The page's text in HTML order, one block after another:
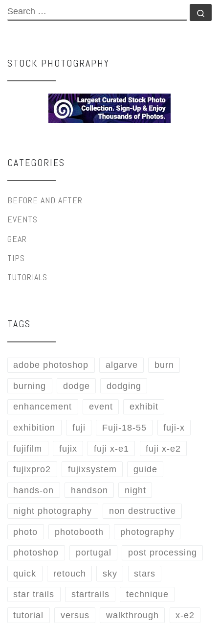
SEARCH
STOCK PHOTOGRAPHY
CATEGORIES
BEFORE AND AFTER
EVENTS
GEAR
TIPS
TUTORIALS
TAGS
adobe photoshop algarve burn
burning dodge dodging
enhancement event exhibit
exhibition fuji Fuji-18-55 fuji-x
fujifilm fujix fuji x-e1 fuji x-e2
fujixpro2 fujixsystem guide
hands-on handson night
night photography non destructive
photo photobooth photography
photoshop portugal post processing
quick retouch sky stars
star trails startrails technique
tutorial versus walkthrough x-e2